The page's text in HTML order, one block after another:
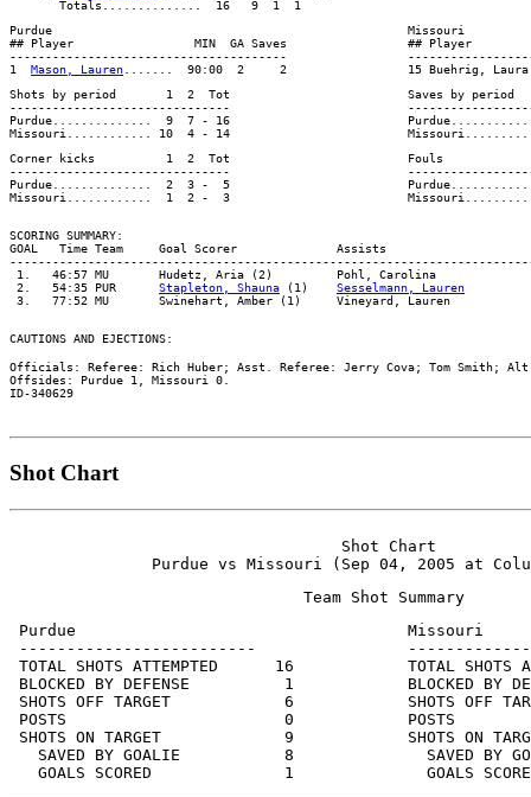
Purdue                                                  Missouri
## Player                 MIN  GA Saves                 ## Player
---------------------------------------
1 Mason, Lauren
Shots by period       1  2  Tot                         Saves by period
-------------------------------
Purdue..............  9  7 - 16
Corner kicks          1  2  Tot                         Fouls
-------------------------------
Purdue..............  2  3 -  5
SCORING SUMMARY:
GOAL   Time Team     Goal Scorer              Assists
1.   46:57 MU       Hudetz, Aria (2)         Pohl, Carolina
2.   54:35 PUR Stapleton, Shauna (1) Sesselmann, Lauren
Officials: Referee: Rich Huber; Asst. Referee: Jerry Cova; Tom Smith;
Offsides: Purdue 1, Missouri 0.
Shot Chart
                                   Shot Chart
Purdue                                   Missouri
-------------------------
TOTAL SHOTS ATTEMPTED      16            TOTAL SHOTS
BLOCKED BY DEFENSE          1            BLOCKED BY
SHOTS OFF TARGET            6            SHOTS OFF
POSTS                       0            POSTS
SHOTS ON TARGET             9            SHOTS ON
SAVED BY GOALIE           8              SAVED BY